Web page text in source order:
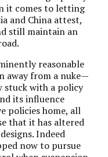
it comes to letting
and China attest,
still maintain an
reasonable
away from a nuke—
stuck with a policy
its influence
policies home, all
that it has altered
Indeed
now to pursue